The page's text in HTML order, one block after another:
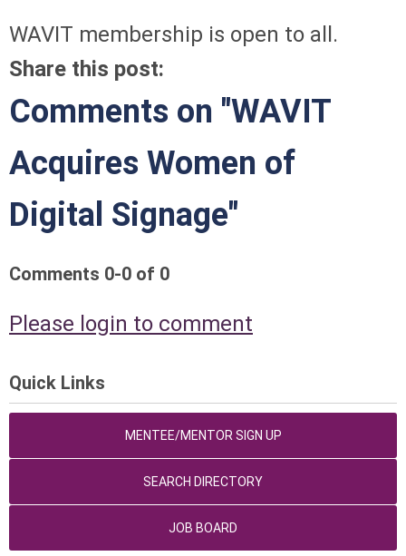
WAVIT membership is open to all.
Share this post:
Comments on "WAVIT
Acquires Women of
Digital Signage"
Comments 0-0 of 0
Please login to comment
Quick Links
MENTEE/MENTOR SIGN UP
SEARCH DIRECTORY
JOB BOARD